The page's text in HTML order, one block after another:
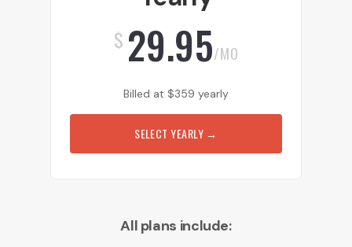
$ 29.95/MO
Billed at $359 yearly
SELECT YEARLY →
All plans include: